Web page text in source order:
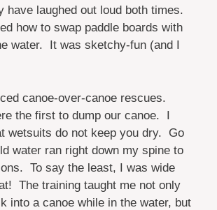
laughed out loud both times.
how to swap paddle boards with
water. It was sketchy-fun (and I
canoe-over-canoe rescues.
the first to dump our canoe. I
wetsuits do not keep you dry. Go
water ran right down my spine to
To say the least, I was wide
The training taught me not only
into a canoe while in the water, but